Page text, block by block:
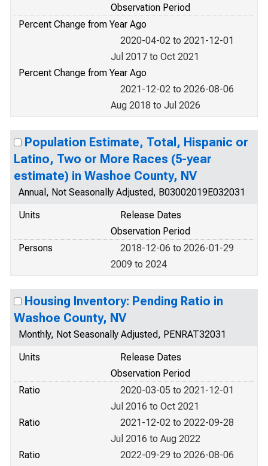
Observation Period
Percent Change from Year Ago
2020-04-02 to 2021-12-01
Jul 2017 to Oct 2021
Percent Change from Year Ago
2021-12-02 to 2026-08-06
Aug 2018 to Jul 2026
Population Estimate, Total, Hispanic or
Latino, Two or More Races (5-year
estimate) in Washoe County, NV
Annual, Not Seasonally Adjusted, B03002019E032031
Units
Release Dates
Observation Period
Persons
2018-12-06 to 2026-01-29
2009 to 2024
Housing Inventory: Pending Ratio in
Washoe County, NV
Monthly, Not Seasonally Adjusted, PENRAT32031
Units
Release Dates
Observation Period
Ratio
2020-03-05 to 2021-12-01
Jul 2016 to Oct 2021
Ratio
2021-12-02 to 2022-09-28
Jul 2016 to Aug 2022
Ratio
2022-09-29 to 2026-08-06